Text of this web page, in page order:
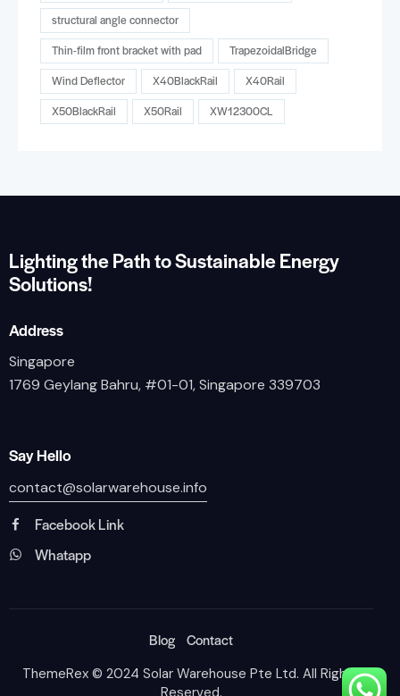
structural angle connector
Thin-film front bracket with pad
TrapezoidalBridge
Wind Deflector
X40BlackRail
X40Rail
X50BlackRail
X50Rail XW12300CL
Lighting the Path to Sustainable Energy
Solutions!
Address
Singapore
1769 Geylang Bahru, #01-01, Singapore 339703
Say Hello
contact@solarwarehouse.info
Facebook Link
Whatapp
Blog Contact
ThemeRex © 2024 Solar Warehouse Pte Ltd. All Rights